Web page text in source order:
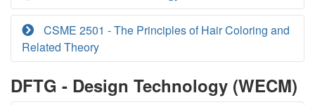
CSME 2501 - The Principles of Hair Coloring and
Related Theory
DFTG - Design Technology (WECM)